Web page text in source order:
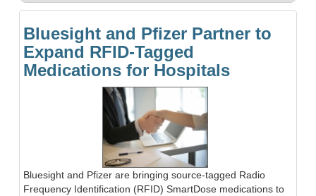
Bluesight and Pfizer Partner to
Expand RFID-Tagged
Medications for Hospitals
Bluesight and Pfizer are bringing source-tagged Radio
Frequency Identification (RFID) SmartDose medications to